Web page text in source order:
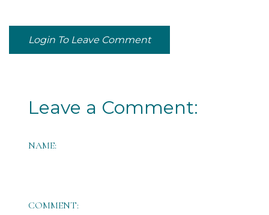
Login To Leave Comment
Leave a Comment:
NAME:
COMMENT: